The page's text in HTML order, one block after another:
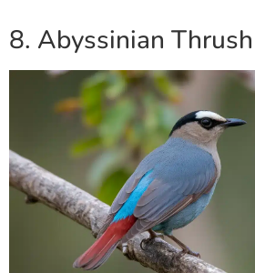
8. Abyssinian Thrush